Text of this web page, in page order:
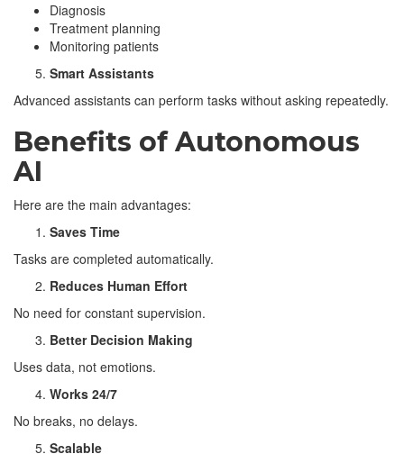
Diagnosis
Treatment planning
Monitoring patients
Smart Assistants
Advanced assistants can perform tasks without asking repeatedly.
Benefits of Autonomous
AI
Here are the main advantages:
Saves Time
Tasks are completed automatically.
Reduces Human Effort
No need for constant supervision.
Better Decision Making
Uses data, not emotions.
Works 24/7
No breaks, no delays.
Scalable